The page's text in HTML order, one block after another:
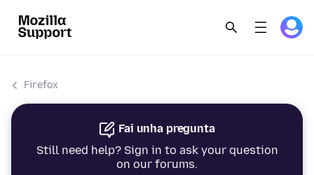
Firefox
Fai unha pregunta
Still need help? Sign in to ask your question
on our forums.